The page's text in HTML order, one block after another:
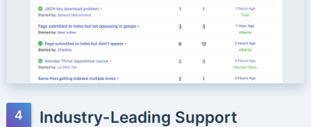
Industry-Leading Support